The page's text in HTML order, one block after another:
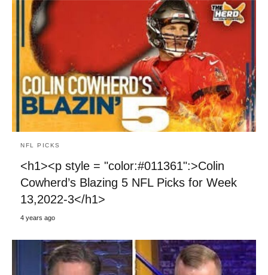
NFL PICKS
<h1><p style = "color:#011361":>Colin
Cowherd’s Blazing 5 NFL Picks for Week
13,2022-3</h1>
4 years ago